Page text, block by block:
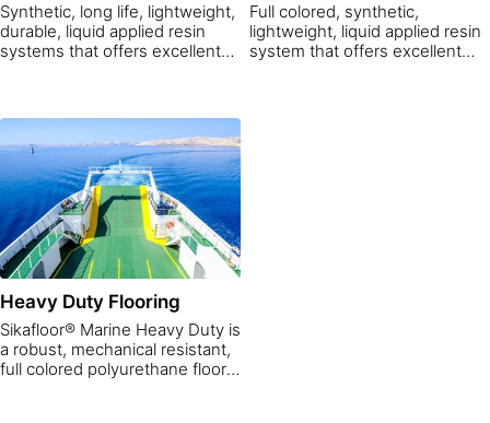
Synthetic, long life, lightweight,
durable, liquid applied resin
systems that offers excellent
the most common oils,
greases, juices, salts and
solvents.
Full colored, synthetic,
lightweight, liquid applied resin
system that offers excellent
Heavy Duty Flooring
Sikafloor® Marine Heavy Duty is
a robust, mechanical resistant,
full colored polyurethane floor